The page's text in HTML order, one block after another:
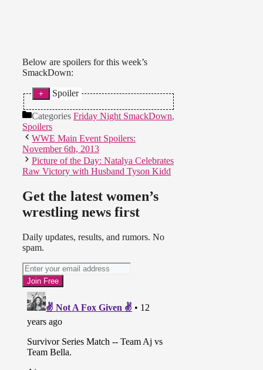
Below are spoilers for this week’s
SmackDown:
Spoiler
* AJ & Tamina defeated The
Funkadactyls.
(Source)
Categories Friday Night SmackDown,
Spoilers
WWE Main Event Spoilers:
November 6th, 2013
Picture of the Day: Natalya Celebrates
Raw Victory with Husband Tyson Kidd
Get the latest women’s
wrestling news first
Daily updates, results, and rumors. No
spam.